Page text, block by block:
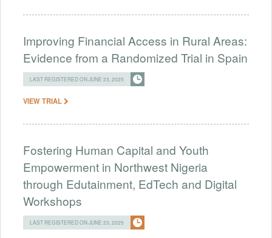
Improving Financial Access in Rural Areas:
Evidence from a Randomized Trial in Spain
LAST REGISTERED ON JUNE 23, 2025
VIEW TRIAL
Fostering Human Capital and Youth
Empowerment in Northwest Nigeria
through Edutainment, EdTech and Digital
Workshops
LAST REGISTERED ON JUNE 23, 2025